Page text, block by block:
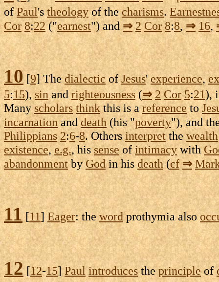
ofPaul'stheologyof thecharisms.
Cor 8:22("earnest") and⇒ 2 Cor 8:8,⇒ 16,
10[9] ThedialecticofJesus' experience,
5:15),sinandrighteousness(⇒ 2 Cor 5:21),
Manyscholars thinkthis is areferenceto
incarnationanddeath(his "poverty"), and
Philippians 2:6-8. Othersinterpretthewealth
existence,e.g., hissense ofintimacywith
abandonmentbyGodin hisdeath(cf ⇒
11[11]Eager: theword prothymiaalso
12[12-15]Paul introducestheprincipleof